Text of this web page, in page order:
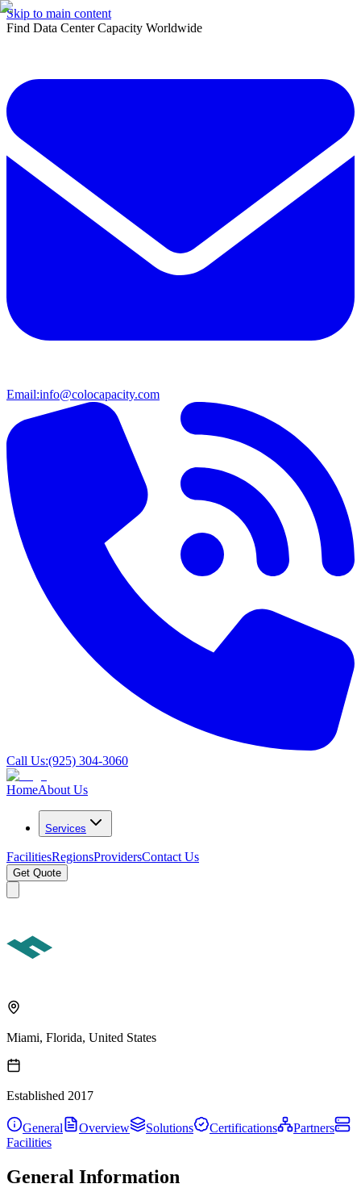
Skip to main content
Find Data Center Capacity Worldwide
Email:info@colocapacity.com
Call Us:(925) 304-3060
HomeAbout Us
Services
FacilitiesRegionsProvidersContact Us
Get Quote
Miami, Florida, United States
Established 2017
General Overview Solutions Certifications
Partners
Facilities
General Information